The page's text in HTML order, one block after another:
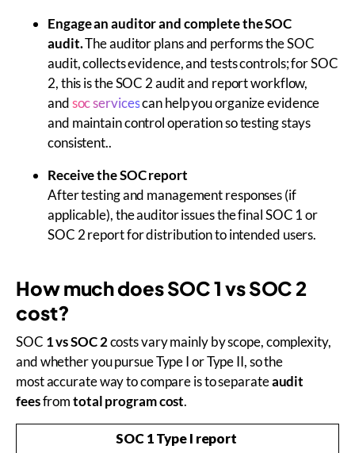
Engage an auditor and complete the SOC
audit.The auditor plans and performs the SOC
audit, collects evidence, and tests controls; for SOC
2, this is the SOC 2 audit and report workflow,
andsoc servicescan help you organize evidence
and maintain control operation so testing stays
consistent..
Receive the SOC report
After testing and management responses (if
applicable), the auditor issues the final SOC 1 or
SOC 2 report for distribution to intended users.
How much does SOC 1 vs SOC 2
cost?
SOC 1 vs SOC 2costs vary mainly by scope, complexity,
and whether you pursue Type I or Type II, so the
most accurate way to compare is to separateaudit
feesfromtotal program cost.
SOC 1 Type I report